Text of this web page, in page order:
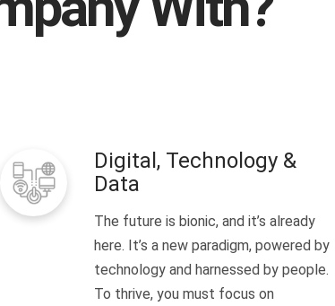
Digital, Technology &
Data
The future is bionic, and it’s already
here. It’s a new paradigm, powered by
technology and harnessed by people.
To thrive, you must focus on